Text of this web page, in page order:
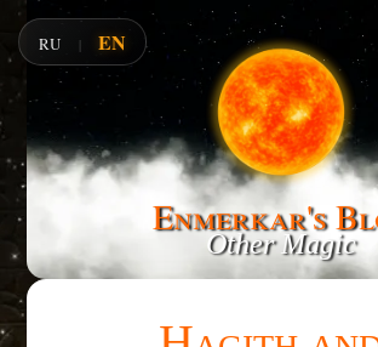
Enmerkar's
Other Magic
RU | EN